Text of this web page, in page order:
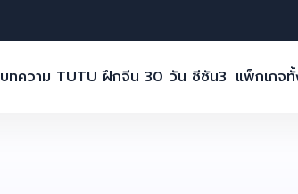
บทความ TUTU ฝึกจีน 30 วัน ซีซัน3 แพ็กเกจ